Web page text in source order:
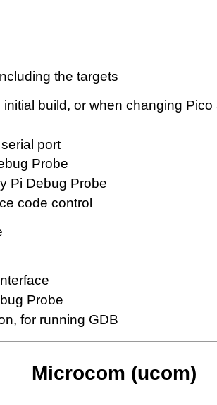
the targets
build, or when changing
port
Probe
Pi Debug Probe
code control
Probe
for running GDB
Microcom (ucom)